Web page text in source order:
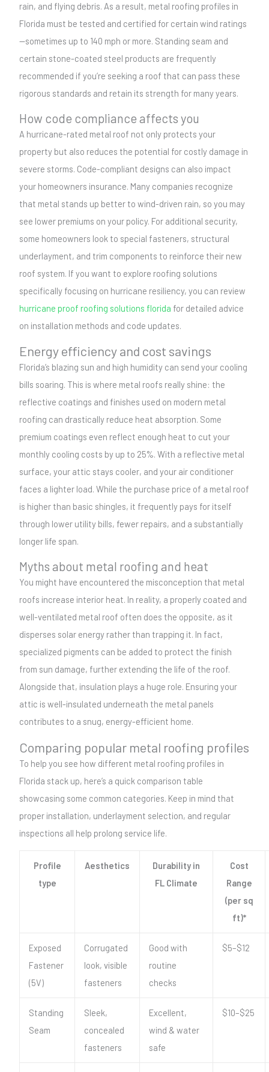
rain, and flying debris. As a result, metal roofing profiles in
Florida must be tested and certified for certain wind ratings
—sometimes up to 140 mph or more. Standing seam and
certain stone-coated steel products are frequently
recommended if you’re seeking a roof that can pass these
rigorous standards and retain its strength for many years.
How code compliance affects you
A hurricane-rated metal roof not only protects your
property but also reduces the potential for costly damage in
severe storms. Code-compliant designs can also impact
your homeowners insurance. Many companies recognize
that metal stands up better to wind-driven rain, so you may
see lower premiums on your policy. For additional security,
some homeowners look to special fasteners, structural
underlayment, and trim components to reinforce their new
roof system. If you want to explore roofing solutions
specifically focusing on hurricane resiliency, you can review
hurricane proof roofing solutions florida for detailed advice
on installation methods and code updates.
Energy efficiency and cost savings
Florida’s blazing sun and high humidity can send your cooling
bills soaring. This is where metal roofs really shine: the
reflective coatings and finishes used on modern metal
roofing can drastically reduce heat absorption. Some
premium coatings even reflect enough heat to cut your
monthly cooling costs by up to 25%. With a reflective metal
surface, your attic stays cooler, and your air conditioner
faces a lighter load. While the purchase price of a metal roof
is higher than basic shingles, it frequently pays for itself
through lower utility bills, fewer repairs, and a substantially
longer life span.
Myths about metal roofing and heat
You might have encountered the misconception that metal
roofs increase interior heat. In reality, a properly coated and
well-ventilated metal roof often does the opposite, as it
disperses solar energy rather than trapping it. In fact,
specialized pigments can be added to protect the finish
from sun damage, further extending the life of the roof.
Alongside that, insulation plays a huge role. Ensuring your
attic is well-insulated underneath the metal panels
contributes to a snug, energy-efficient home.
Comparing popular metal roofing profiles
To help you see how different metal roofing profiles in
Florida stack up, here’s a quick comparison table
showcasing some common categories. Keep in mind that
proper installation, underlayment selection, and regular
inspections all help prolong service life.
Profile
type
Aesthetics
Durability in
FL Climate
Cost
Range
(per sq
ft)*
Exposed
Fastener
(5V)
Corrugated
look, visible
fasteners
Good with
routine
checks
$5–$12
Standing
Seam
Sleek,
concealed
fasteners
Excellent,
wind & water
safe
$10–$25